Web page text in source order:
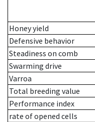
Honey yield
Defensive behavior
Steadiness on comb
Swarming drive
Varroa
Total breeding value
Performance index
rate of opened cells